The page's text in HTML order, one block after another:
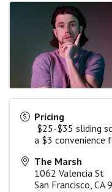
Pricing
$25-$35 sliding
a $3 convenience
The Marsh
1062 Valencia St
San Francisco, CA